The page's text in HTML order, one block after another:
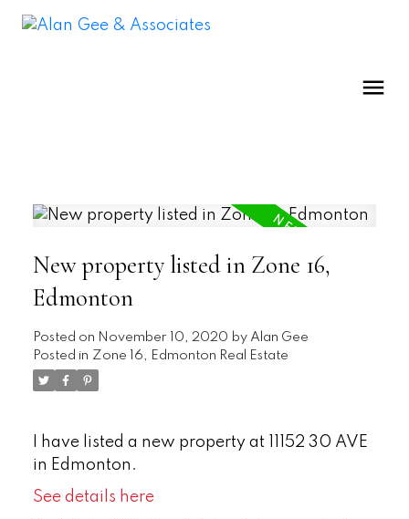
New property listed in Zone 16,
Edmonton
Posted on November 10, 2020 by Alan Gee
Posted in Zone 16, Edmonton Real Estate
I have listed a new property at 11152 30 AVE
in Edmonton.
See details here